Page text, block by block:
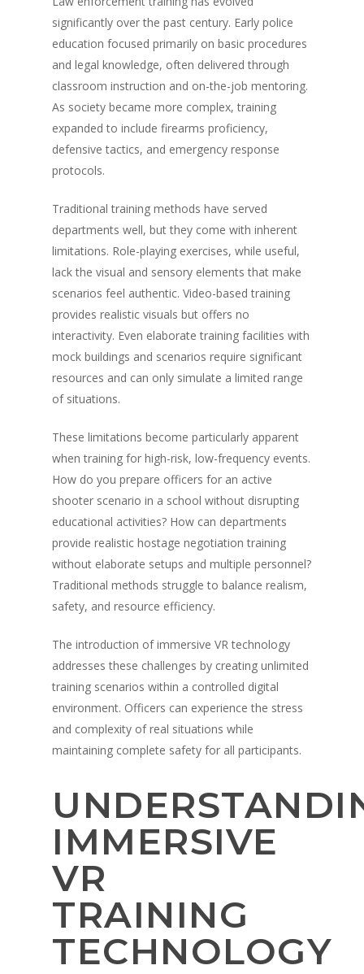
significantly over the past century. Early police
education focused primarily on basic procedures
and legal knowledge, often delivered through
classroom instruction and on-the-job mentoring.
As society became more complex, training
expanded to include firearms proficiency,
defensive tactics, and emergency response
protocols.
Traditional training methods have served
departments well, but they come with inherent
limitations. Role-playing exercises, while useful,
lack the visual and sensory elements that make
scenarios feel authentic. Video-based training
provides realistic visuals but offers no
interactivity. Even elaborate training facilities with
mock buildings and scenarios require significant
resources and can only simulate a limited range
of situations.
These limitations become particularly apparent
when training for high-risk, low-frequency events.
How do you prepare officers for an active
shooter scenario in a school without disrupting
educational activities? How can departments
provide realistic hostage negotiation training
without elaborate setups and multiple personnel?
Traditional methods struggle to balance realism,
safety, and resource efficiency.
The introduction of immersive VR technology
addresses these challenges by creating unlimited
training scenarios within a controlled digital
environment. Officers can experience the stress
and complexity of real situations while
maintaining complete safety for all participants.
IMMERSIVE
VR
TRAINING
TECHNOLOGY